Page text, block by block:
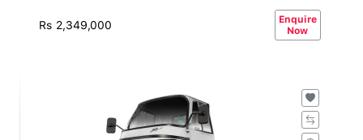
Rs 2,349,000
Enquire
Now